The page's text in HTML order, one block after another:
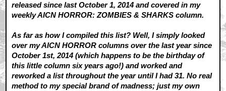
released since last October 1, 2014 and covered in my
weekly AICN HORROR: ZOMBIES & SHARKS column.
As far as how I compiled this list? Well, I simply looked
over my AICN HORROR columns over the last year since
October 1st, 2014 (which happens to be the birthday of
this little column six years ago!) and worked and
reworked a list throughout the year until I had 31. No real
method to my special brand of madness; just my own